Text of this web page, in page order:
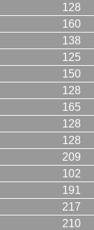
128
160
138
125
150
128
165
128
128
209
102
191
217
210